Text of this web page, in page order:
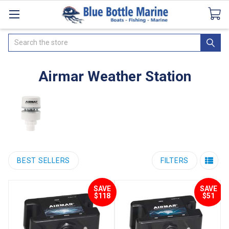
CataloguesSeaDek Flooring AirmarNews
Search
Airmar Weather Station
BEST SELLERS FILTERS
SAVE
$118
SAVE
$51